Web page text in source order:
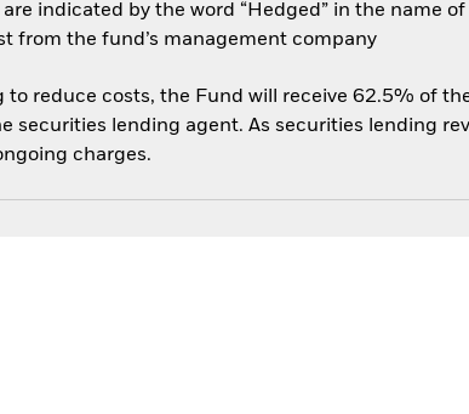
indicated by the word “Hedged” in the name
from the fund’s management company
reduce costs, the Fund will receive 62.5% of
securities lending agent. As securities lending
charges.